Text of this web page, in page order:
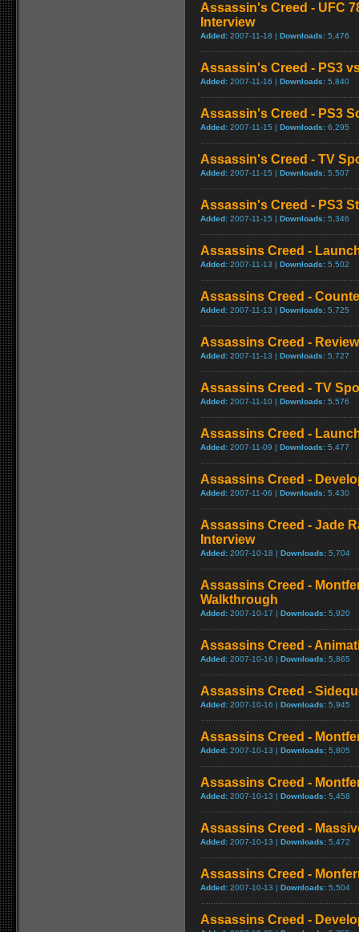
Assassin's Creed - UFC
Interview
Added: 2007-11-18 | Downloads: 5,476
Assassin's Creed - PS3
Added: 2007-11-16 | Downloads: 5,840
Assassin's Creed - PS3
Added: 2007-11-15 | Downloads: 6,295
Assassin's Creed - TV
Added: 2007-11-15 | Downloads: 5,507
Assassin's Creed - PS3
Added: 2007-11-15 | Downloads: 5,346
Assassins Creed -
Added: 2007-11-13 | Downloads: 5,502
Assassins Creed -
Added: 2007-11-13 | Downloads: 5,725
Assassins Creed - Review
Added: 2007-11-13 | Downloads: 5,727
Assassins Creed - TV
Added: 2007-11-10 | Downloads: 5,576
Assassins Creed -
Added: 2007-11-09 | Downloads: 5,477
Assassins Creed -
Added: 2007-11-06 | Downloads: 5,430
Assassins Creed - Jade
Interview
Added: 2007-10-18 | Downloads: 5,704
Assassins Creed -
Walkthrough
Added: 2007-10-17 | Downloads: 5,920
Assassins Creed -
Added: 2007-10-16 | Downloads: 5,865
Assassins Creed -
Added: 2007-10-16 | Downloads: 5,945
Assassins Creed -
Added: 2007-10-13 | Downloads: 5,805
Assassins Creed -
Added: 2007-10-13 | Downloads: 5,458
Assassins Creed -
Added: 2007-10-13 | Downloads: 5,472
Assassins Creed -
Added: 2007-10-13 | Downloads: 5,504
Assassins Creed -